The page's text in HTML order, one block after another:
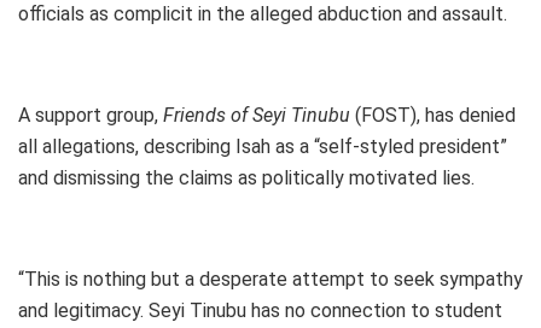
officials as complicit in the alleged abduction and assault.
A support group, Friends of Seyi Tinubu (FOST), has denied
all allegations, describing Isah as a “self-styled president”
and dismissing the claims as politically motivated lies.
“This is nothing but a desperate attempt to seek sympathy
and legitimacy. Seyi Tinubu has no connection to student